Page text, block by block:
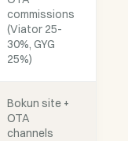
commissions
(Viator 25-
30%, GYG
25%)
Bokun site +
OTA
channels